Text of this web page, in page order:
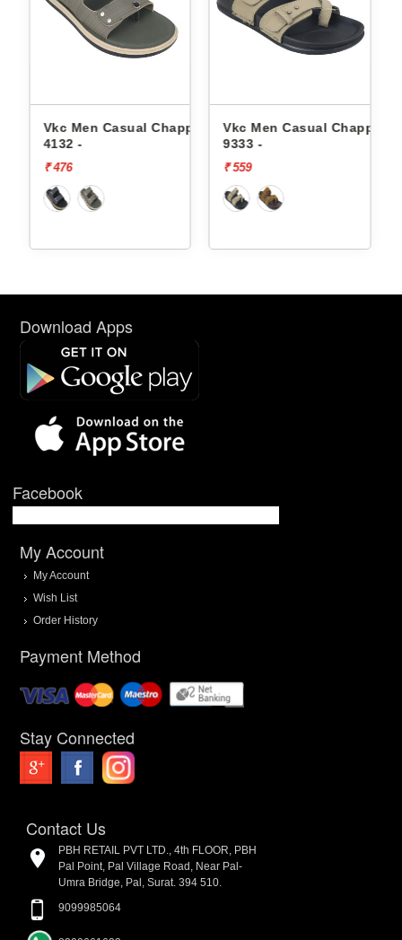
Vkc Men Casual Chappals
4132 -
₹ 476
Vkc Men Casual Chappals
9333 -
₹ 559
Download Apps
Facebook
My Account
My Account
Wish List
Order History
Payment Method
Stay Connected
Contact Us
PBH RETAIL PVT LTD., 4th FLOOR, PBH
Pal Point, Pal Village Road, Near Pal-
Umra Bridge, Pal, Surat. 394 510.
9099985064